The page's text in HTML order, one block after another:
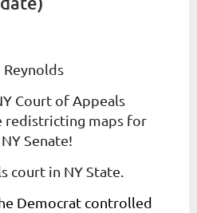
Court of Appeals
redistricting maps for
Senate!
court in NY State.
Democrat controlled